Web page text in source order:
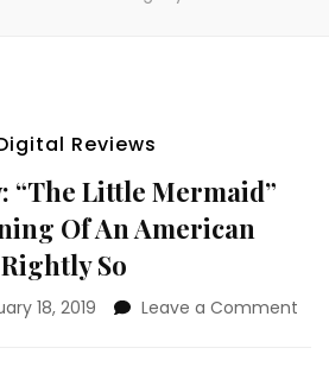
Reviews
“The Little Mermaid”
Of An American
So
18, 2019 Leave a Comment